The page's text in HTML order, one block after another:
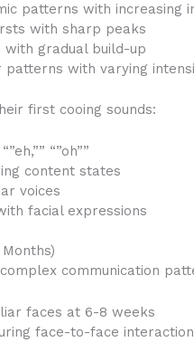
patterns with increasing
with sharp peaks
gradual build-up
with varying
first cooing sounds:
“”oh””
content states
voices
facial expressions
communication
faces at 6-8 weeks
face-to-face